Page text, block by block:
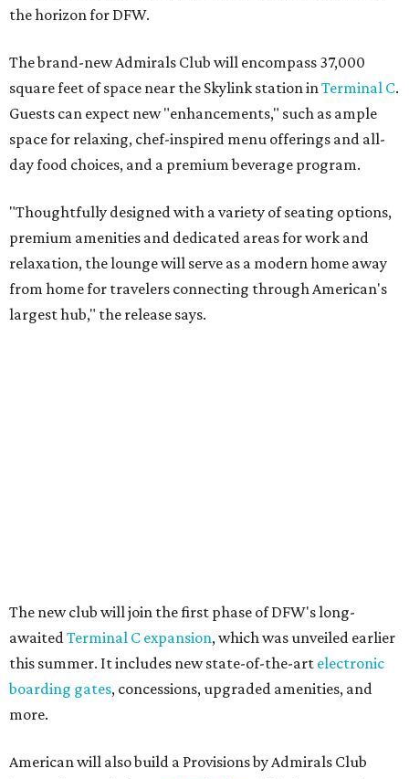
the horizon for DFW.
The brand-new Admirals Club will encompass 37,000
square feet of space near the Skylink station inTerminal C.
Guests can expect new "enhancements," such as ample
space for relaxing, chef-inspired menu offerings and all-
day food choices, and a premium beverage program.
"Thoughtfully designed with a variety of seating options,
premium amenities and dedicated areas for work and
relaxation, the lounge will serve as a modern home away
from home for travelers connecting through American's
largest hub," the release says.
space for travelers to find high-quality food, drinks, and
other travel necessities "in a streamlined setting."
And, finally, American will bring its exclusive "Flagship"
check-in experience to DFW later this year. The dedicated
flights. It will be located near Terminal D's D30 security